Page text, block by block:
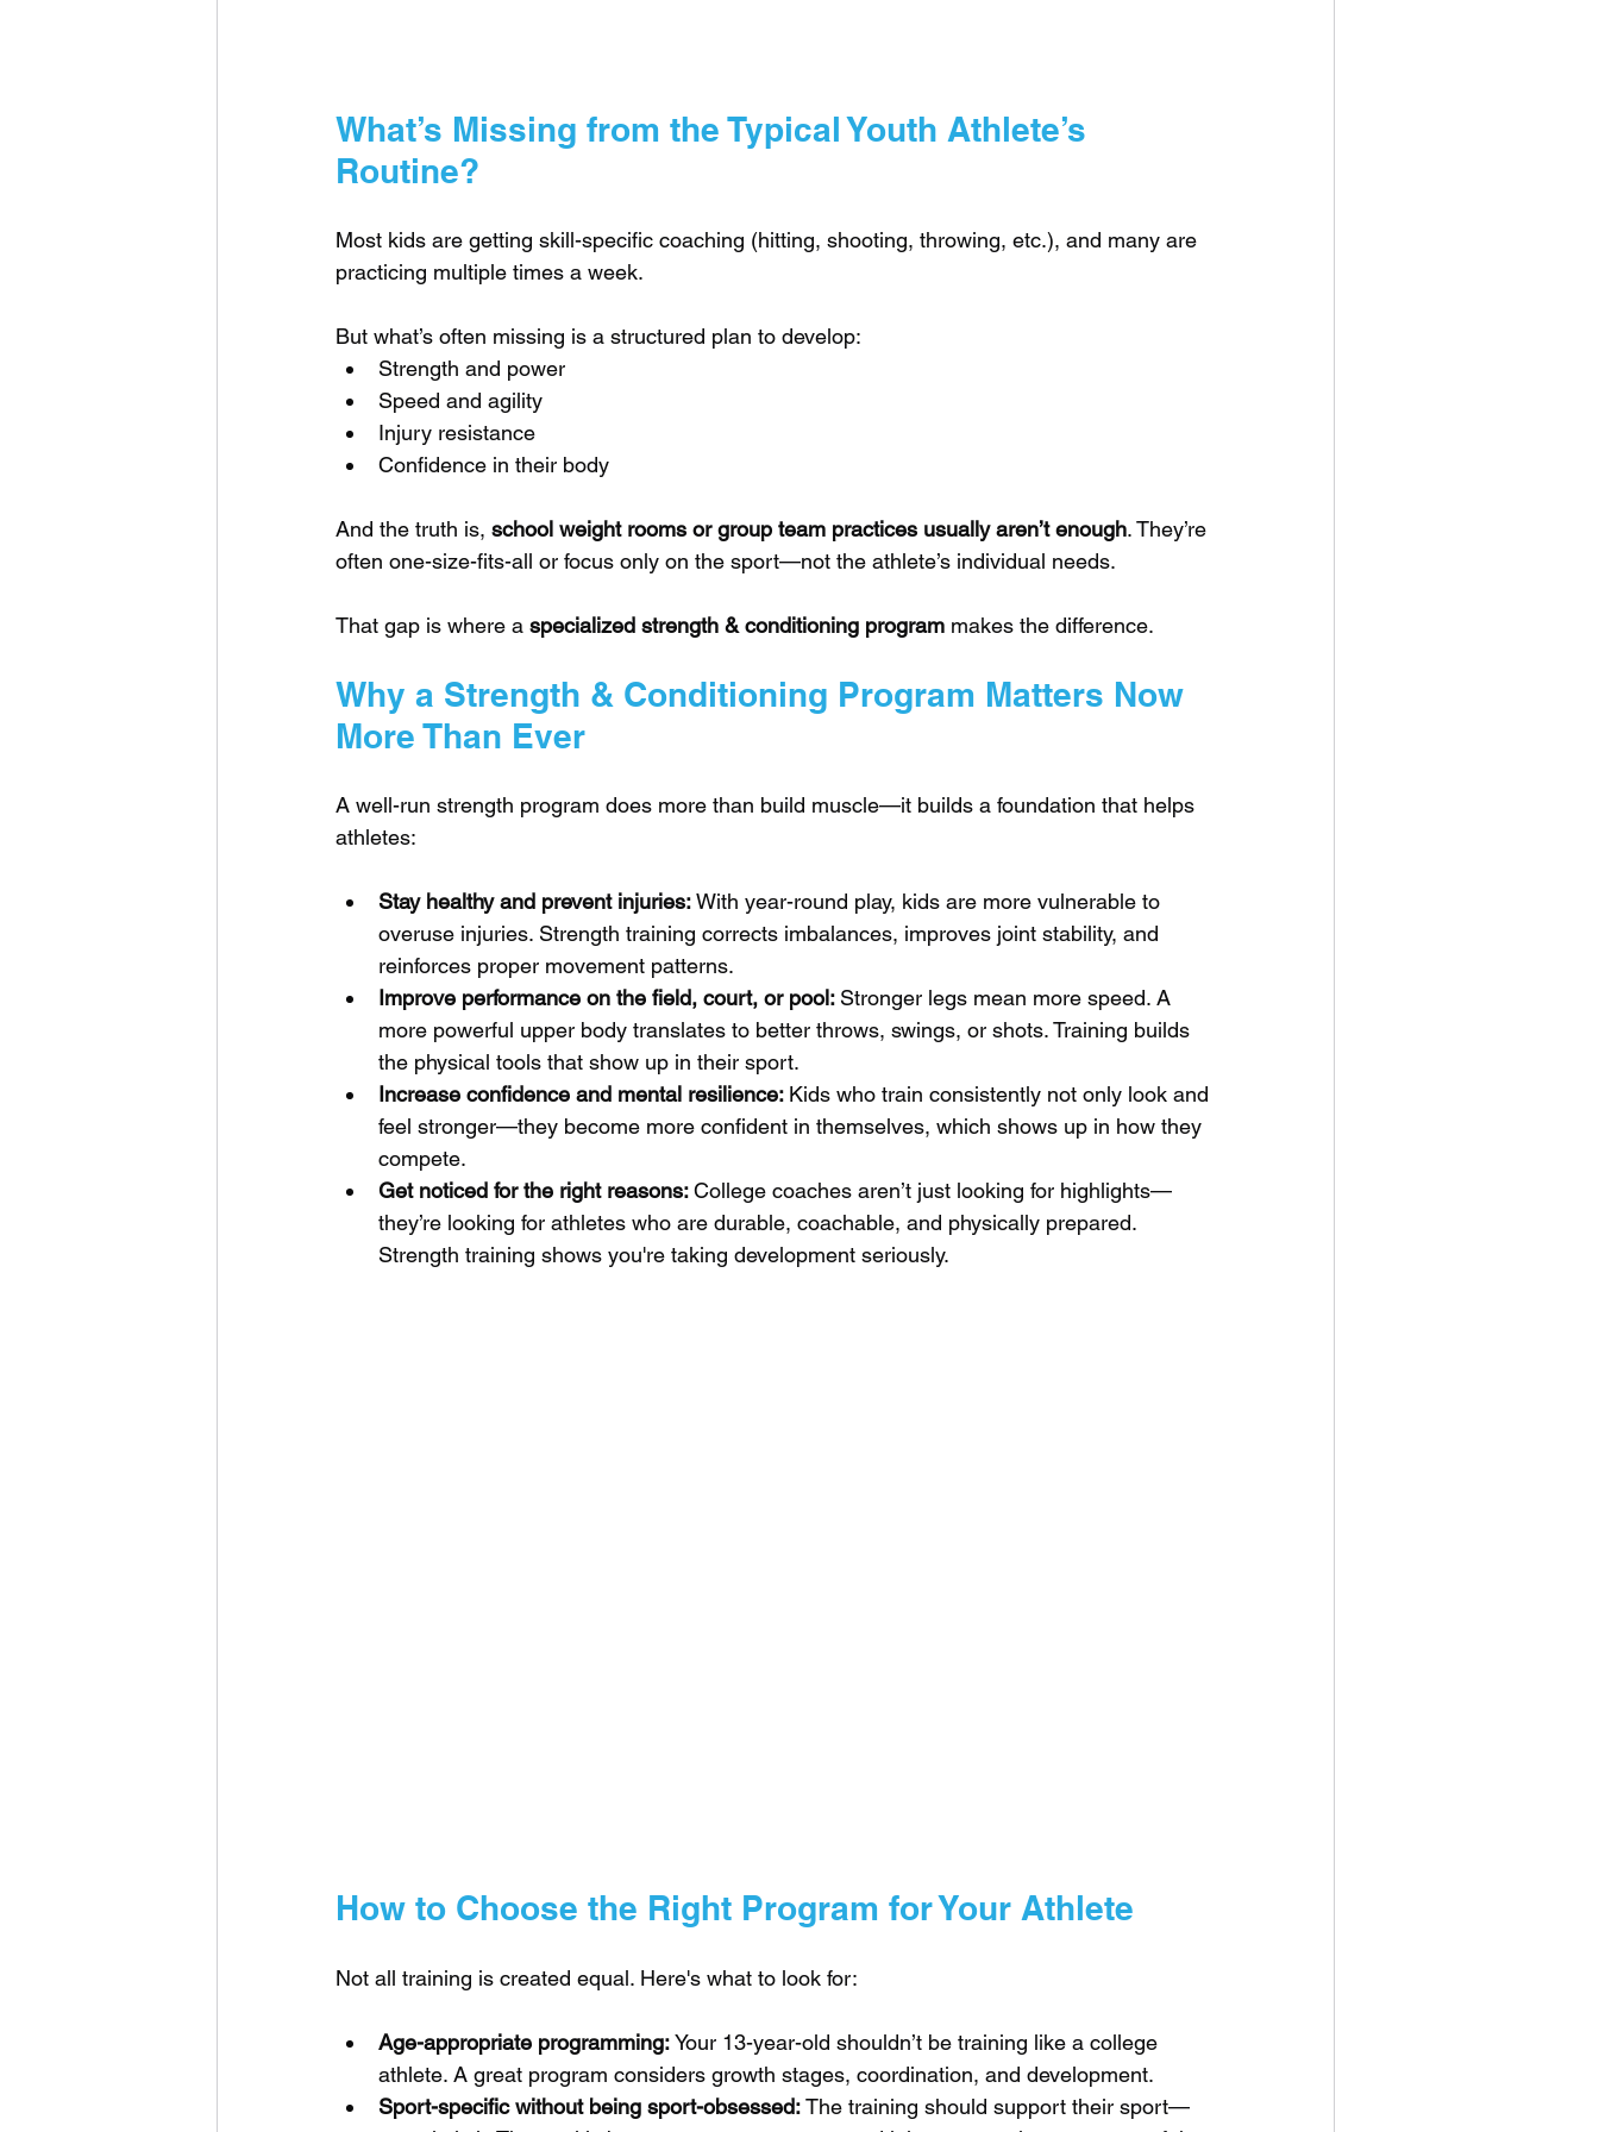
What’s Missing from the Typical Youth Athlete’s
Routine?
Most kids are getting skill-specific coaching (hitting, shooting, throwing, etc.), and many are
practicing multiple times a week.
But what’s often missing is a structured plan to develop:
Strength and power
Speed and agility
Injury resistance
Confidence in their body
And the truth is, school weight rooms or group team practices usually aren’t enough. They’re
often one-size-fits-all or focus only on the sport—not the athlete’s individual needs.
That gap is where a specialized strength & conditioning program makes the difference.
Why a Strength & Conditioning Program Matters Now
More Than Ever
A well-run strength program does more than build muscle—it builds a foundation that helps
athletes:
Stay healthy and prevent injuries: With year-round play, kids are more vulnerable to
overuse injuries. Strength training corrects imbalances, improves joint stability, and
reinforces proper movement patterns.
Improve performance on the field, court, or pool: Stronger legs mean more speed. A
more powerful upper body translates to better throws, swings, or shots. Training builds
the physical tools that show up in their sport.
Increase confidence and mental resilience: Kids who train consistently not only look and
feel stronger—they become more confident in themselves, which shows up in how they
compete.
Get noticed for the right reasons: College coaches aren’t just looking for highlights—
they’re looking for athletes who are durable, coachable, and physically prepared.
Strength training shows you're taking development seriously.
How to Choose the Right Program for Your Athlete
Not all training is created equal. Here's what to look for:
Age-appropriate programming: Your 13-year-old shouldn’t be training like a college
athlete. A great program considers growth stages, coordination, and development.
Sport-specific without being sport-obsessed: The training should support their sport—